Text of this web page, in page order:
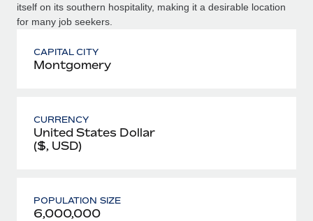
itself on its southern hospitality, making it a desirable location
for many job seekers.
CAPITAL CITY
Montgomery
CURRENCY
United States Dollar
($, USD)
POPULATION SIZE
6,000,000